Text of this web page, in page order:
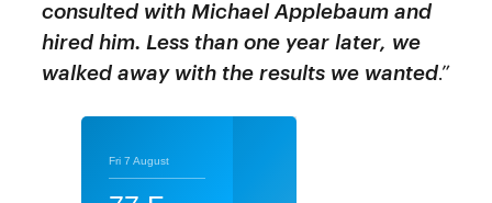
consulted with Michael Applebaum and
hired him. Less than one year later, we
walked away with the results we wanted.”